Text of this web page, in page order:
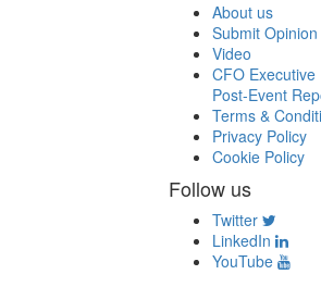
About us
Submit Opinion
Video
CFO Executive
Post-Event
Terms &
Privacy Policy
Cookie Policy
Follow us
Twitter
LinkedIn
YouTube